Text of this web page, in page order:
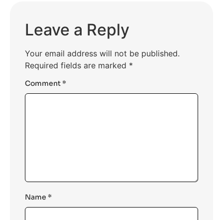
Leave a Reply
Your email address will not be published.
Required fields are marked *
Comment*
Name *